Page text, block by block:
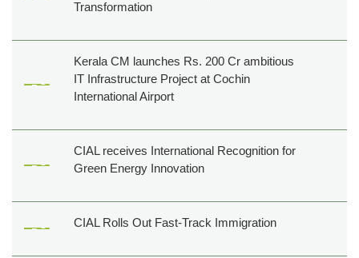
Transformation
Kerala CM launches Rs. 200 Cr ambitious
IT Infrastructure Project at Cochin
International Airport
CIAL receives International Recognition for
Green Energy Innovation
CIAL Rolls Out Fast-Track Immigration